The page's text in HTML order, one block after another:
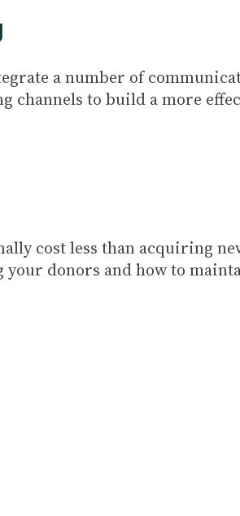
a number of
channels to build a more
cost less than acquiring
your donors and how to